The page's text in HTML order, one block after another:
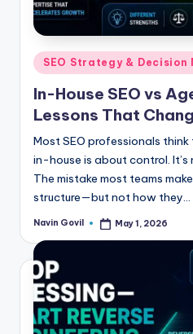
Posted
in
SEO Strategy & Decision
In-House SEO vs
Lessons That
Most SEO professionals
in-house is about control.
The mistake most teams
structure—but not how they…
Posted
Navin Govil May 1, 2026